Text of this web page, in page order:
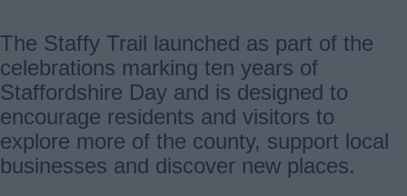
The Staffy Trail launched as part of the
celebrations marking ten years of
Staffordshire Day and is designed to
encourage residents and visitors to
explore more of the county, support local
businesses and discover new places.